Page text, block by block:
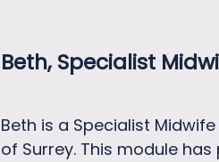
Beth, Specialist
Beth is a Specialist
of Surrey. This module